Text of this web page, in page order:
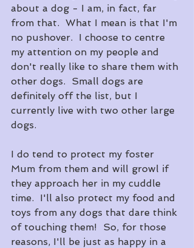
about a dog - I am, in fact, far
from that.  What I mean is that I'm
no pushover.  I choose to centre
my attention on my people and
don't really like to share them with
other dogs.  Small dogs are
definitely off the list, but I
currently live with two other large
dogs.
I do tend to protect my foster
Mum from them and will growl if
they approach her in my cuddle
time.  I'll also protect my food and
toys from any dogs that dare think
of touching them!  So, for those
reasons, I'll be just as happy in a